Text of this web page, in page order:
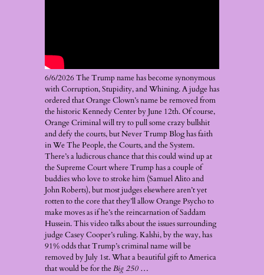
6/6/2026 The Trump name has become synonymous
with Corruption, Stupidity, and Whining. A judge has
ordered that Orange Clown’s name be removed from
the historic Kennedy Center by June 12th. Of course,
Orange Criminal will try to pull some crazy bullshit
and defy the courts, but Never Trump Blog has faith
in We The People, the Courts, and the System.
There’s a ludicrous chance that this could wind up at
the Supreme Court where Trump has a couple of
buddies who love to stroke him (Samuel Alito and
John Roberts), but most judges elsewhere aren’t yet
rotten to the core that they’ll allow Orange Psycho to
make moves as if he’s the reincarnation of Saddam
Hussein. This video talks about the issues surrounding
judge Casey Cooper’s ruling. Kalshi, by the way, has
91% odds that Trump’s criminal name will be
removed by July 1st. What a beautiful gift to America
that would be for theBig 250…